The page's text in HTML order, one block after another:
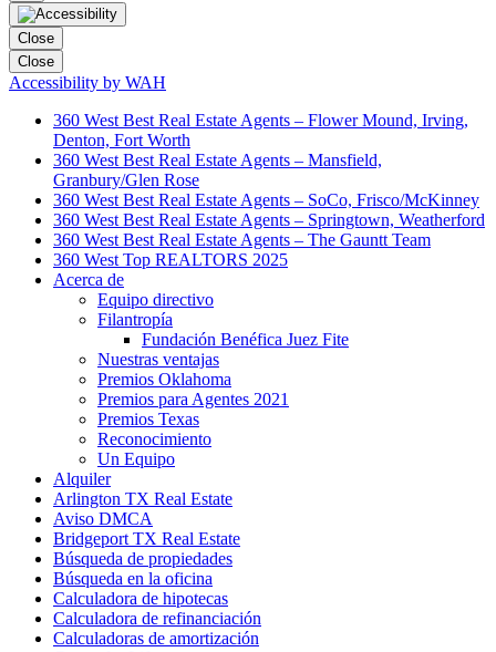
Close
Close
Accessibility by WAH
360 West Best Real Estate Agents – Flower Mound, Irving,
Denton, Fort Worth
360 West Best Real Estate Agents – Mansfield,
Granbury/Glen Rose
360 West Best Real Estate Agents – SoCo, Frisco/McKinney
360 West Best Real Estate Agents – Springtown, Weatherford
360 West Best Real Estate Agents – The Gauntt Team
360 West Top REALTORS 2025
Acerca de
Equipo directivo
Filantropía
Fundación Benéfica Juez Fite
Nuestras ventajas
Premios Oklahoma
Premios para Agentes 2021
Premios Texas
Reconocimiento
Un Equipo
Alquiler
Arlington TX Real Estate
Aviso DMCA
Bridgeport TX Real Estate
Búsqueda de propiedades
Búsqueda en la oficina
Calculadora de hipotecas
Calculadora de refinanciación
Calculadoras de amortización